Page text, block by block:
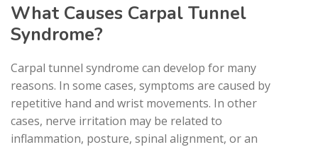
What Causes Carpal Tunnel
Syndrome?
Carpal tunnel syndrome can develop for many
reasons. In some cases, symptoms are caused by
repetitive hand and wrist movements. In other
cases, nerve irritation may be related to
inflammation, posture, spinal alignment, or an